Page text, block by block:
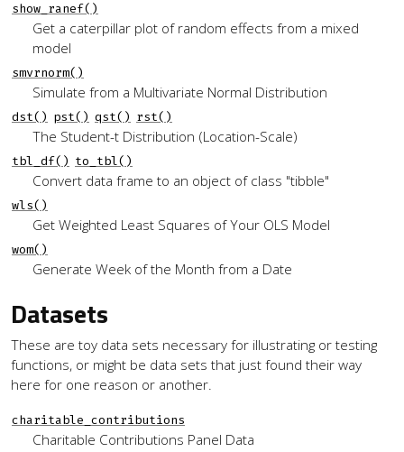
show_ranef()
Get a caterpillar plot of random effects from a mixed
model
smvrnorm()
Simulate from a Multivariate Normal Distribution
dst() pst() qst() rst()
The Student-t Distribution (Location-Scale)
tbl_df() to_tbl()
Convert data frame to an object of class "tibble"
wls()
Get Weighted Least Squares of Your OLS Model
wom()
Generate Week of the Month from a Date
Datasets
These are toy data sets necessary for illustrating or testing
functions, or might be data sets that just found their way
here for one reason or another.
charitable_contributions
Charitable Contributions Panel Data